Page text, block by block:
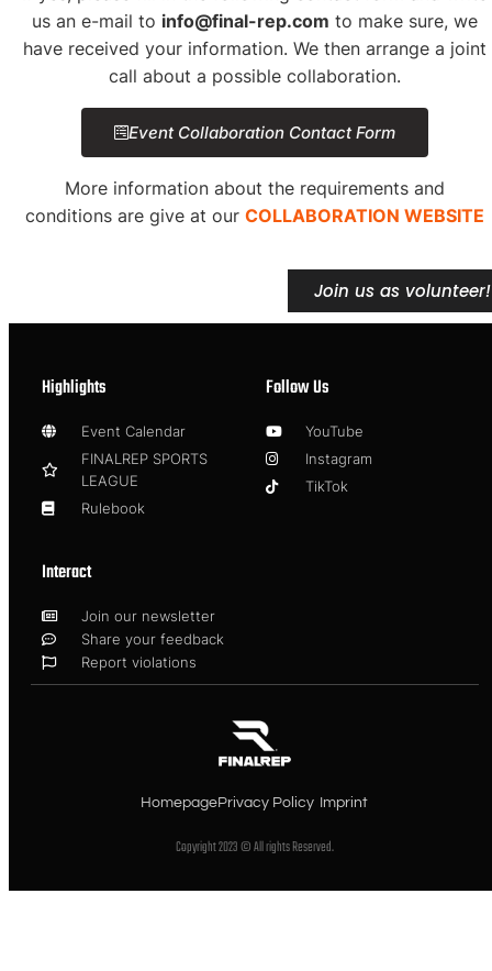
us an e-mail to info@final-rep.com to make sure, we
have received your information. We then arrange a joint
call about a possible collaboration.
Event Collaboration Contact Form
More information about the requirements and
conditions are give at our COLLABORATION WEBSITE
Join us as volunteer!
Highlights
Event Calendar
FINALREP SPORTS
LEAGUE
Rulebook
Follow Us
YouTube
Instagram
TikTok
Interact
Join our newsletter
Share your feedback
Report violations
HomepagePrivacy Policy Imprint
Copyright 2023 © All rights Reserved.